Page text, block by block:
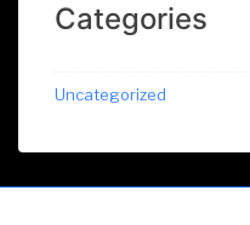
Categories
Uncategorized